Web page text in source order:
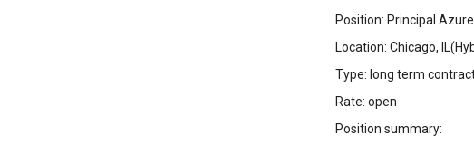
Position: Principal
Location: Chicago,
Type: long term
Rate: open
Position summary: